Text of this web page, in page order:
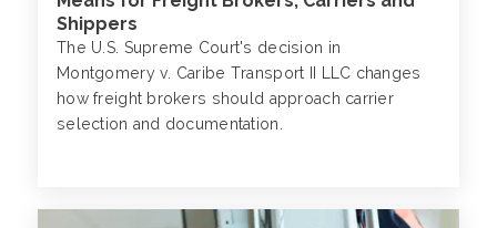
Shippers
The U.S. Supreme Court's decision in
Montgomery v. Caribe Transport II LLC changes
how freight brokers should approach carrier
selection and documentation.